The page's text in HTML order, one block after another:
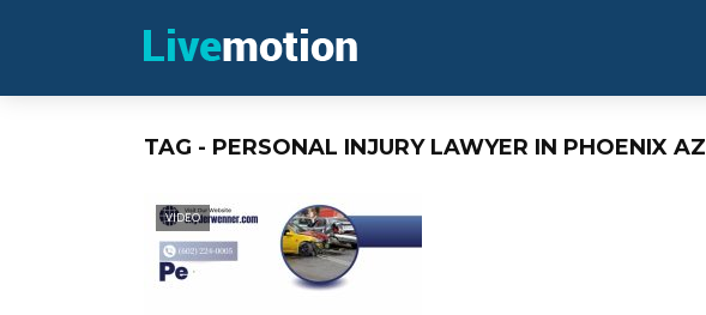
TAG - PERSONAL INJURY LAWYER IN PHOENIX AZ
VIDEO